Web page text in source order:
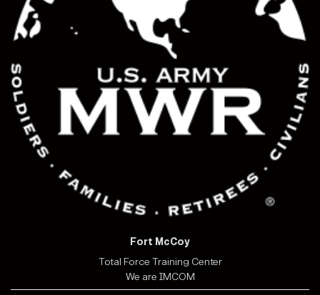
Fort McCoy
Total Force Training Center
We are IMCOM